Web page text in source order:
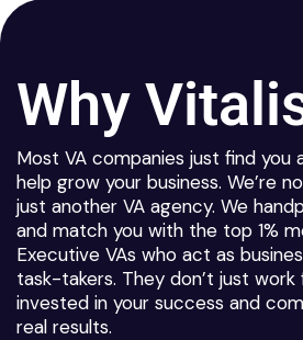
Why
Most VA companies just find
help grow your business. We’re
just another VA agency. We
and match you with the top 1%
Executive VAs who act as
task-takers. They don’t just
invested in your success and
real results.